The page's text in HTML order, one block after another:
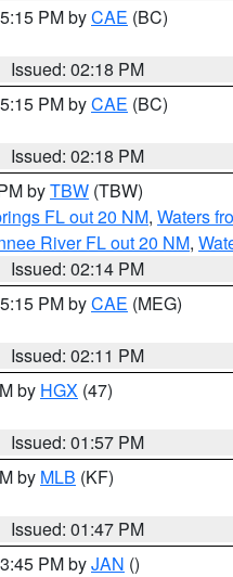
PM byCAE (BC)
Issued: 02:18 PM
PM byCAE (BC)
Issued: 02:18 PM
byTBW (TBW)
FL out 20 NM, Waters
River FL out 20 NM,
Issued: 02:14 PM
PM byCAE (MEG)
Issued: 02:11 PM
by HGX (47)
Issued: 01:57 PM
by MLB (KF)
Issued: 01:47 PM
PM byJAN ()